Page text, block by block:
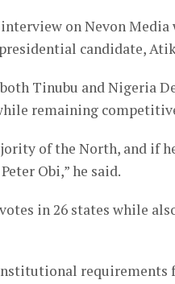
on Nevon
candidate,
Tinubu and Nigeria
remaining
of the North, and if
Obi,” he said.
in 26 states while